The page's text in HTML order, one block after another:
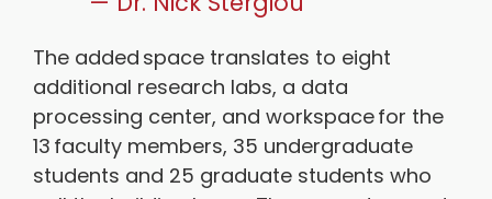
The added space translates to eight
additional research labs, a data
processing center, and workspace for the
13 faculty members, 35 undergraduate
students and 25 graduate students who